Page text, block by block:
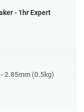
- 1hr Expert
2.85mm (0.5kg)